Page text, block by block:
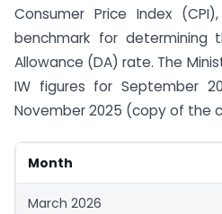
Consumer Price Index
benchmark for determining
Allowance (DA) rate. The
IW figures for September
November 2025 (copy of the
Month
March 2026